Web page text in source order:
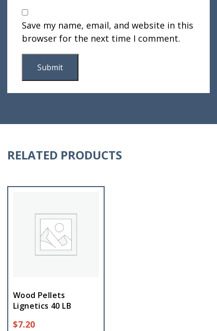
Save my name, email, and website in this
browser for the next time I comment.
RELATED PRODUCTS
Wood Pellets
Lignetics 40 LB
$7.20